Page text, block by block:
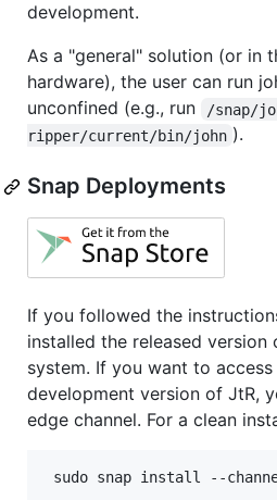
development.
As a "general" solution (or in
hardware), the user can run
unconfined (e.g., run
/snap/
ripper/current/bin/john ).
Snap Deployments
If you followed the
installed the released version
system. If you want to
development version of JtR,
edge channel. For a clean
sudo snap install --